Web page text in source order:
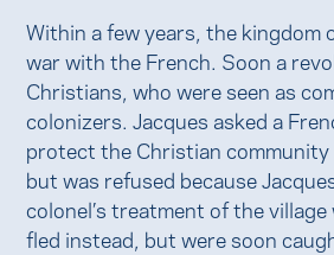
Within a few years, the kingdom
war with the French. Soon a
Christians, who were seen as
colonizers. Jacques asked a
protect the Christian
but was refused because
colonel’s treatment of the
fled instead, but were soon